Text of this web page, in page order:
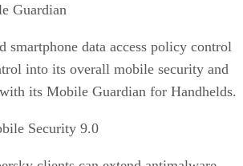
Guardian
smartphone data access policy control
into its overall mobile security and
its Mobile Guardian for Handhelds.
Security 9.0